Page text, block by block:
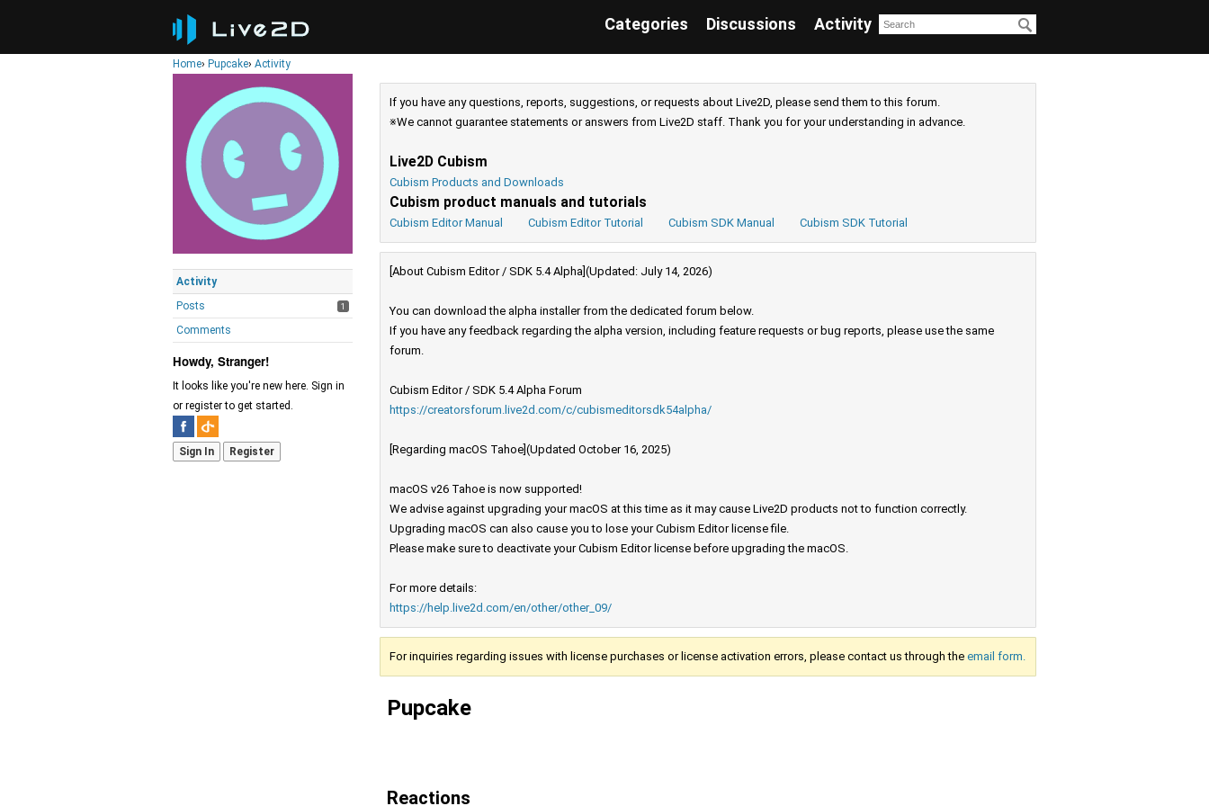
Categories Discussions Activity
Home› Pupcake› Activity
Activity
Posts
1
Comments
Howdy, Stranger!
It looks like you're new here. Sign in
or register to get started.
Sign In Register
If you have any questions, reports, suggestions, or requests about Live2D, please send them to this forum.
※We cannot guarantee statements or answers from Live2D staff. Thank you for your understanding in advance.
Live2D Cubism
Cubism Products and Downloads
Cubism product manuals and tutorials
Cubism Editor Manual Cubism Editor Tutorial Cubism SDK Manual Cubism SDK Tutorial
[About Cubism Editor / SDK 5.4 Alpha](Updated: July 14, 2026)
You can download the alpha installer from the dedicated forum below.
If you have any feedback regarding the alpha version, including feature requests or bug reports, please use the same
forum.
Cubism Editor / SDK 5.4 Alpha Forum
https://creatorsforum.live2d.com/c/cubismeditorsdk54alpha/
[Regarding macOS Tahoe](Updated October 16, 2025)
macOS v26 Tahoe is now supported!
We advise against upgrading your macOS at this time as it may cause Live2D products not to function correctly.
Upgrading macOS can also cause you to lose your Cubism Editor license file.
Please make sure to deactivate your Cubism Editor license before upgrading the macOS.
For more details:
https://help.live2d.com/en/other/other_09/
For inquiries regarding issues with license purchases or license activation errors, please contact us through the email form.
Pupcake
Reactions